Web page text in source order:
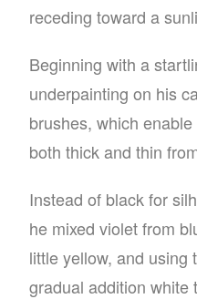
receding toward a
Beginning with a
underpainting on his
brushes, which
both thick and thin
Instead of black for
he mixed violet from
little yellow, and using
gradual addition white